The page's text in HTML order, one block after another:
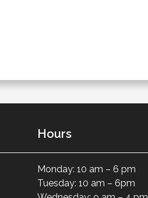
Hours
Monday: 10 am – 6 pm
Tuesday: 10 am – 6pm